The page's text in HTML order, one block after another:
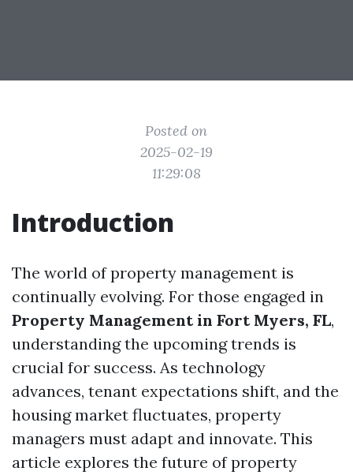
Posted on
2025-02-19
11:29:08
Introduction
The world of property management is
continually evolving. For those engaged in
Property Management in Fort Myers, FL,
understanding the upcoming trends is
crucial for success. As technology
advances, tenant expectations shift, and the
housing market fluctuates, property
managers must adapt and innovate. This
article explores the future of property